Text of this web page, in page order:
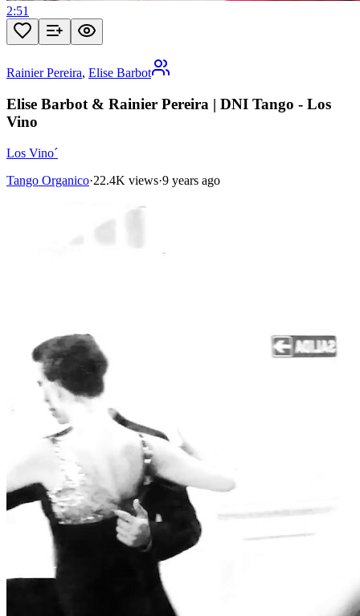
2:51
Rainier Pereira, Elise Barbot
Elise Barbot & Rainier Pereira | DNI Tango - Los
Vino
Los Vino´
Tango Organico·22.4K views·9 years ago